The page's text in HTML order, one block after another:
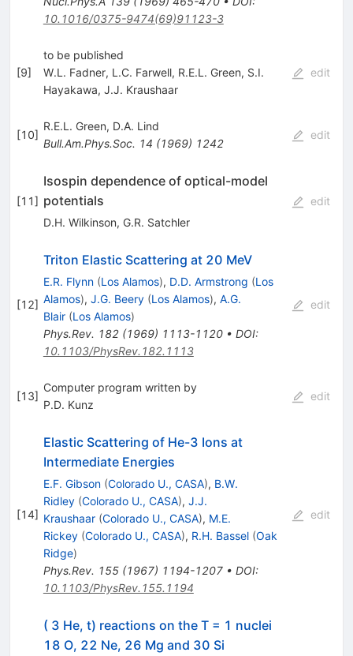
10.1016/0375-9474(69)91123-3
[9]
to be published
W.L. Fadner, L.C. Farwell, R.E.L. Green, S.I.
Hayakawa, J.J. Kraushaar
edit
[10]
R.E.L. Green, D.A. Lind
Bull.Am.Phys.Soc. 14 (1969) 1242
edit
[11]
Isospin dependence of optical-model
potentials
D.H. Wilkinson, G.R. Satchler
edit
[12]
Triton Elastic Scattering at 20 MeV
E.R. Flynn (Los Alamos), D.D. Armstrong (Los
Alamos), J.G. Beery (Los Alamos), A.G.
Blair (Los Alamos)
Phys.Rev. 182(1969) 1113-1120• DOI:
10.1103/PhysRev.182.1113
edit
[13]
Computer program written by
P.D. Kunz
edit
[14]
Elastic Scattering of He-3 Ions at
Intermediate Energies
E.F. Gibson (Colorado U., CASA), B.W.
Ridley (Colorado U., CASA), J.J.
Kraushaar (Colorado U., CASA), M.E.
Rickey (Colorado U., CASA), R.H. Bassel (Oak
Ridge)
Phys.Rev. 155(1967) 1194-1207• DOI:
10.1103/PhysRev.155.1194
edit
( 3 He, t) reactions on the T = 1 nuclei
18 O, 22 Ne, 26 Mg and 30 Si